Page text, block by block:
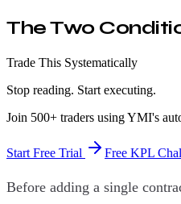
The Two
Trade This Systematically
Stop reading. Start executing.
Join 500+ traders using YMI's
Start Free Trial Free KPL
Before adding a single